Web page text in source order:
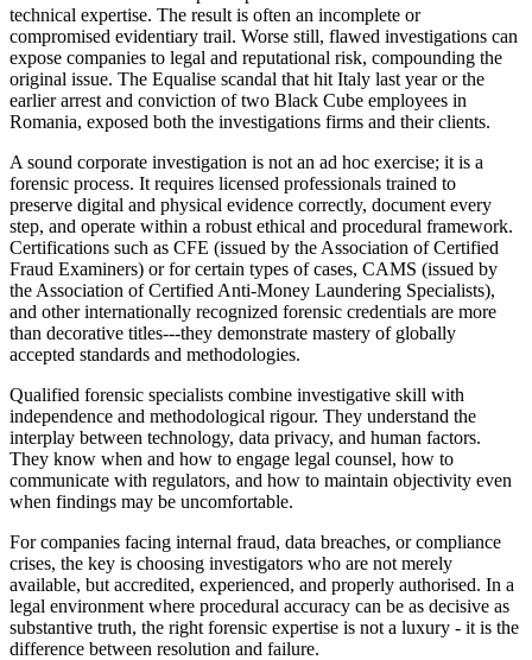
technical expertise. The result is often an incomplete or
compromised evidentiary trail. Worse still, flawed investigations can
expose companies to legal and reputational risk, compounding the
original issue. The Equalise scandal that hit Italy last year or the
earlier arrest and conviction of two Black Cube employees in
Romania, exposed both the investigations firms and their clients.
A sound corporate investigation is not an ad hoc exercise; it is a
forensic process. It requires licensed professionals trained to
preserve digital and physical evidence correctly, document every
step, and operate within a robust ethical and procedural framework.
Certifications such as CFE (issued by the Association of Certified
Fraud Examiners) or for certain types of cases, CAMS (issued by
the Association of Certified Anti-Money Laundering Specialists),
and other internationally recognized forensic credentials are more
than decorative titles---they demonstrate mastery of globally
accepted standards and methodologies.
Qualified forensic specialists combine investigative skill with
independence and methodological rigour. They understand the
interplay between technology, data privacy, and human factors.
They know when and how to engage legal counsel, how to
communicate with regulators, and how to maintain objectivity even
when findings may be uncomfortable.
For companies facing internal fraud, data breaches, or compliance
crises, the key is choosing investigators who are not merely
available, but accredited, experienced, and properly authorised. In a
legal environment where procedural accuracy can be as decisive as
substantive truth, the right forensic expertise is not a luxury - it is the
difference between resolution and failure.